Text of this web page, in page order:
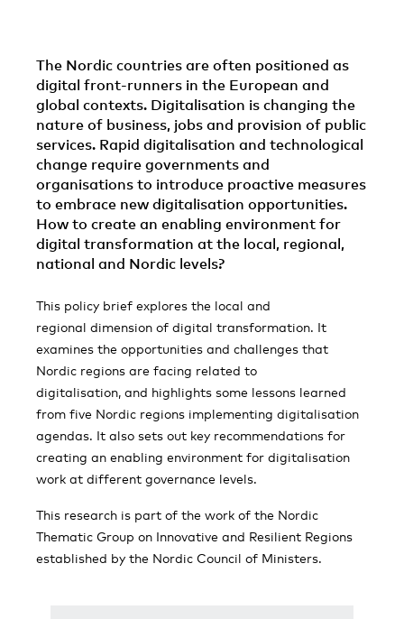
The Nordic countries are often positioned as
digital front-runners in the European and
global contexts. Digitalisation is changing the
nature of business, jobs and provision of public
services. Rapid digitalisation and technological
change require governments and
organisations to introduce proactive measures
to embrace new digitalisation opportunities.
How to create an enabling environment for
digital transformation at the local, regional,
national and Nordic levels?
This policy brief explores the local and
regional dimension of digital transformation. It
examines the opportunities and challenges that
Nordic regions are facing related to
digitalisation, and highlights some lessons learned
from five Nordic regions implementing digitalisation
agendas. It also sets out key recommendations for
creating an enabling environment for digitalisation
work at different governance levels.
This research is part of the work of the Nordic
Thematic Group on Innovative and Resilient Regions
established by the Nordic Council of Ministers.